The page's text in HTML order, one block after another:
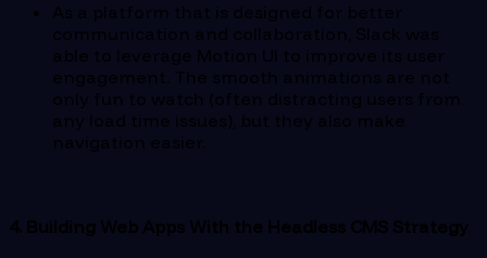
As a platform that is designed for better
communication and collaboration, Slack was
able to leverage Motion UI to improve its user
engagement. The smooth animations are not
only fun to watch (often distracting users from
any load time issues), but they also make
navigation easier.
4. Building Web Apps With the Headless CMS Strategy